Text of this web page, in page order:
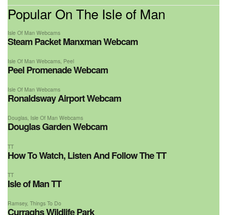
Popular On The Isle of Man
Isle Of Man Webcams
Steam Packet Manxman Webcam
Isle Of Man Webcams, Peel
Peel Promenade Webcam
Isle Of Man Webcams
Ronaldsway Airport Webcam
Douglas, Isle Of Man Webcams
Douglas Garden Webcam
TT
How To Watch, Listen And Follow The TT
TT
Isle of Man TT
Ramsey, Things To Do
Curraghs Wildlife Park